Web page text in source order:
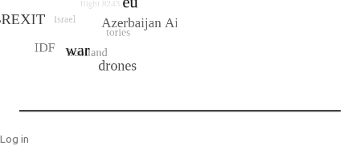
Log in